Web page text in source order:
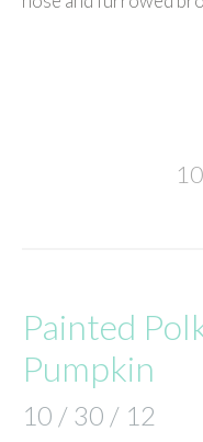
Painted
Pumpkin
10 / 30 / 12